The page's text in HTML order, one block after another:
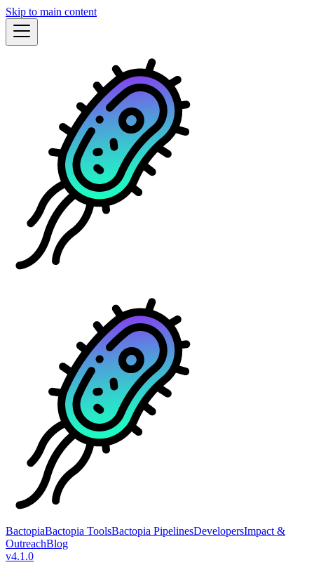
Skip to main content
BactopiaBactopia ToolsBactopia PipelinesDevelopersImpact &
OutreachBlog
v4.1.0